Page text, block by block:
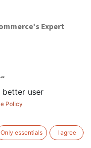
Expert
training
uae
better user
Policy
Only essentials I agree